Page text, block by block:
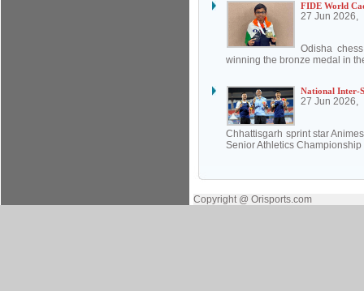
FIDE World
27 Jun 2026,
Odisha
winning the bronze medal in
National Inter-
27 Jun 2026,
Chhattisgarh sprint star
Senior Athletics
Copyright @ Orisports.com